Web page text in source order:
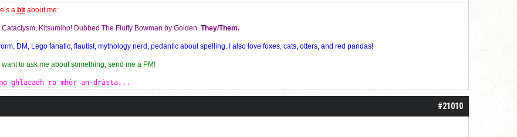
a bit about me:
Kitsumiho! Dubbed The Fluffy Bowman by Golden. They/Them.
DM, Lego fanatic, flautist, mythology nerd, pedantic about spelling. I also love foxes, cats, otters, and red pandas!
want to ask me about something, send me a PM!
ghlacadh ro mhòr an-dràsta...
#21010